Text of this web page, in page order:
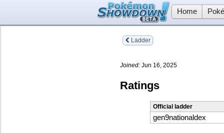
Home
Ladder
Joined: Jun 16, 2025
Ratings
Official ladder
gen9nationaldex